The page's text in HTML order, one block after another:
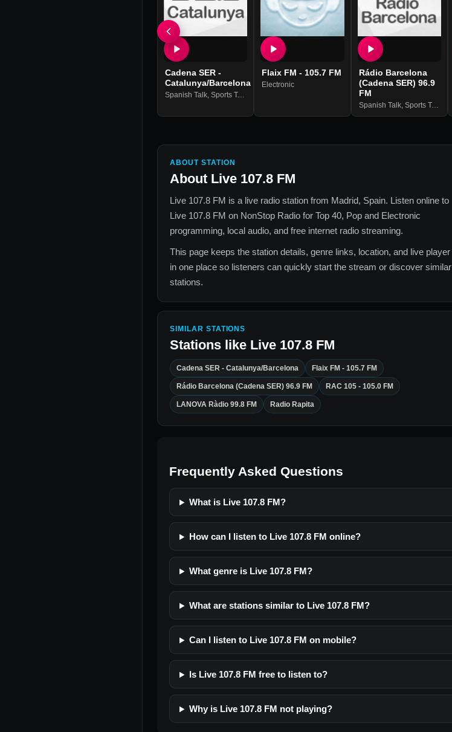
Cadena SER -
Catalunya/Barcelona
Spanish Talk, Sports Talk & News
Flaix FM - 105.7 FM
Electronic
Rádio Barcelona
(Cadena SER) 96.9
FM
Spanish Talk, Sports Talk
ABOUT STATION
About Live 107.8 FM
Live 107.8 FM is a live radio station from Madrid, Spain. Listen online to
Live 107.8 FM on NonStop Radio for Top 40, Pop and Electronic
programming, local audio, and free internet radio streaming.
This page keeps the station details, genre links, location, and live player
in one place so listeners can quickly start the stream or discover similar
stations.
SIMILAR STATIONS
Stations like Live 107.8 FM
Cadena SER - Catalunya/Barcelona Flaix FM - 105.7 FM
Rádio Barcelona (Cadena SER) 96.9 FM RAC 105 - 105.0 FM
LANOVA Ràdio 99.8 FM Radio Rapita
Frequently Asked Questions
What is Live 107.8 FM?
How can I listen to Live 107.8 FM online?
What genre is Live 107.8 FM?
What are stations similar to Live 107.8 FM?
Can I listen to Live 107.8 FM on mobile?
Is Live 107.8 FM free to listen to?
Why is Live 107.8 FM not playing?